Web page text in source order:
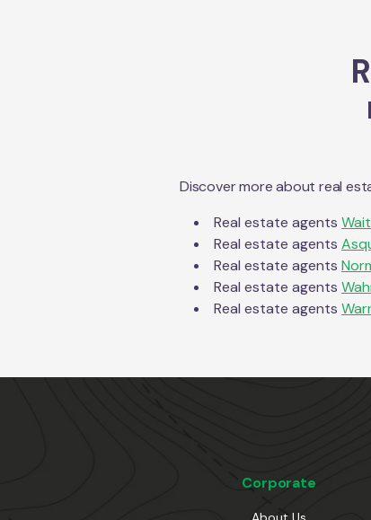
Discover more about real
Real estate agents
Real estate agents
Real estate agents
Real estate agents
Real estate agents
Corporate